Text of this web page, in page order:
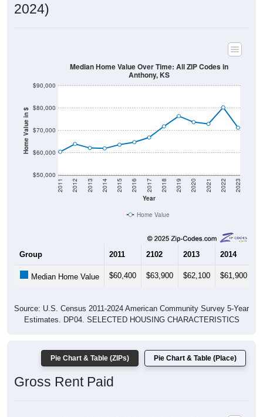
2024)
Home Value in $
$50,000
$60,000
$70,000
$80,000
$90,000
Year
2011 2012 2013 2014 2015 2016 2017 2018 2019 2020 2021 2022 2023
Median Home Value Over Time: All ZIP Codes in
Anthony, KS
Home Value
Group 2011 2102 2013 2014
Median Home Value $60,400 $63,900 $62,100 $61,900
Source: U.S. Census 2011-2024 American Community Survey 5-Year
Estimates. DP04. SELECTED HOUSING CHARACTERISTICS
Pie Chart & Table (ZIPs) Pie Chart & Table (Place)
Gross Rent Paid